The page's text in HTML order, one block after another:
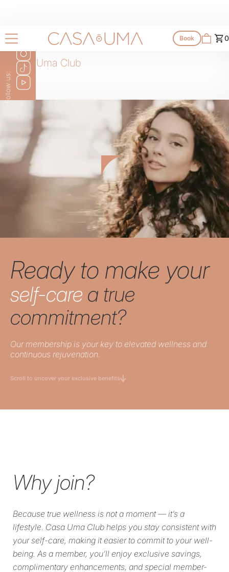
Book 0
Casa Uma Club
Follow us:
Ready to make your
self-care a true
commitment?
Our membership is your key to elevated wellness and
continuous rejuvenation.
Scroll to uncover your exclusive benefits
Why join?
Because true wellness is not a moment — it’s a
lifestyle. Casa Uma Club helps you stay consistent with
your self-care, making it easier to commit to your well-
being. As a member, you’ll enjoy exclusive savings,
complimentary enhancements, and special member-